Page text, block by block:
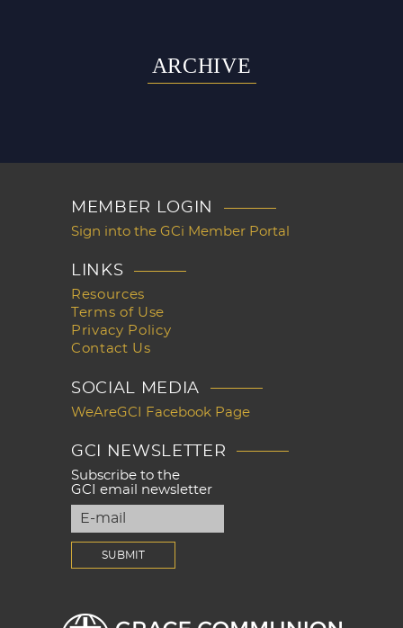
ARCHIVE
MEMBER LOGIN
Sign into the GCi Member Portal
LINKS
Resources
Terms of Use
Privacy Policy
Contact Us
SOCIAL MEDIA
WeAreGCI Facebook Page
GCI NEWSLETTER
Subscribe to the
GCI email newsletter